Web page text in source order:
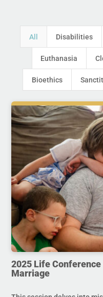
All Disabilities
Euthanasia
Bioethics
2025 Life
Marriage